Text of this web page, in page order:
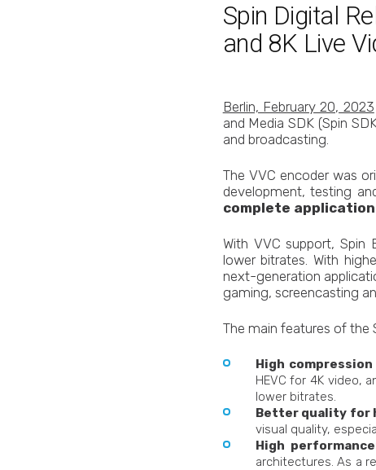
Spin Digital
and 8K Live
Berlin, February 20, 2023
and Media SDK (Spin
and broadcasting.
The VVC encoder was
development, testing
complete application
With VVC support,
lower bitrates. With
next-generation
gaming, screencasting
The main features of the
High
HEVC for 4K video,
lower bitrates.
Better quality for
visual quality,
High
architectures. As a